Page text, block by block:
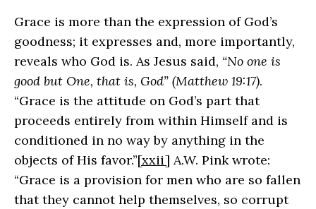
Grace is more than the expression of God’s
goodness; it expresses and, more importantly,
reveals who God is. As Jesus said, “No one is
good but One, that is, God” (Matthew 19:17).
“Grace is the attitude on God’s part that
proceeds entirely from within Himself and is
conditioned in no way by anything in the
objects of His favor.”[xxii] A.W. Pink wrote:
“Grace is a provision for men who are so fallen
that they cannot help themselves, so corrupt